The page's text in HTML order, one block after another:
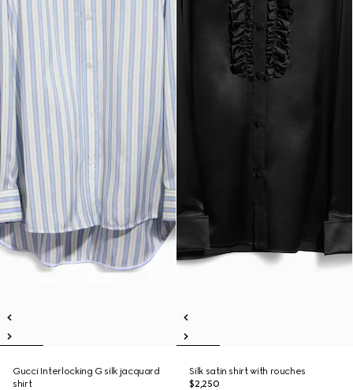
Gucci Interlocking G silk jacquard
shirt
Silk satin shirt with rouches
$2,250